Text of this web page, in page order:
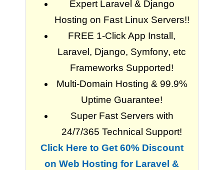
Expert Laravel & Django
Hosting on Fast Linux Servers!!
FREE 1-Click App Install,
Laravel, Django, Symfony, etc
Frameworks Supported!
Multi-Domain Hosting & 99.9%
Uptime Guarantee!
Super Fast Servers with
24/7/365 Technical Support!
Click Here to Get 60% Discount
on Web Hosting for Laravel &